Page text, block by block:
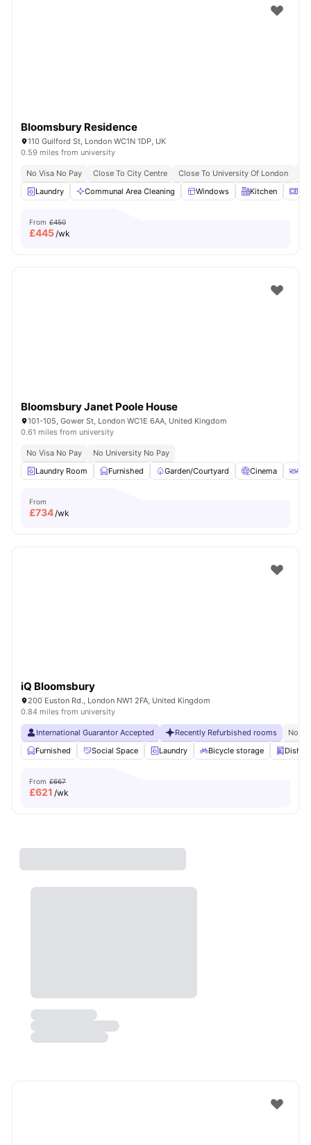
Bloomsbury Residence
110 Guilford St, London WC1N 1DP, UK
0.59 miles from university
No Visa No Pay Close To City Centre Close To University Of London
Laundry
Communal Area Cleaning Windows Kitchen
From £450
£445/wk
Bloomsbury Janet Poole House
101-105, Gower St, London WC1E 6AA, United Kingdom
0.61 miles from university
No Visa No Pay
No University No Pay
Laundry Room
Furnished Garden/Courtyard Cinema
From
£734/wk
iQ Bloomsbury
200 Euston Rd., London NW1 2FA, United Kingdom
0.84 miles from university
International Guarantor Accepted Recently Refurbished rooms
No
Furnished
Social Space Laundry Bicycle storage
From £667
£621 /wk